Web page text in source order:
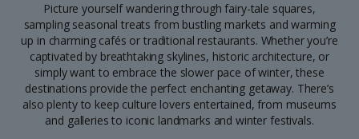
Picture yourself wandering through fairy-tale squares,
sampling seasonal treats from bustling markets and warming
up in charming cafés or traditional restaurants. Whether you’re
captivated by breathtaking skylines, historic architecture, or
simply want to embrace the slower pace of winter, these
destinations provide the perfect enchanting getaway. There’s
also plenty to keep culture lovers entertained, from museums
and galleries to iconic landmarks and winter festivals.